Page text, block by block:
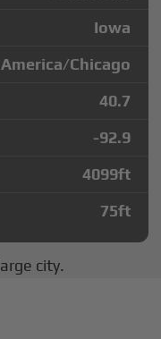
Iowa
America/Chicago
40.7
-92.9
4099ft
75ft